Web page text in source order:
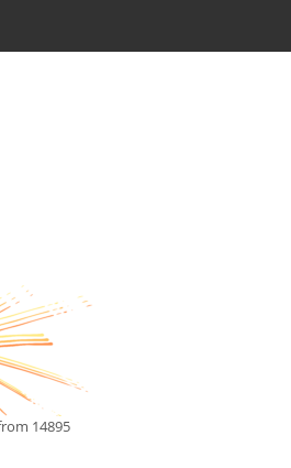
14895